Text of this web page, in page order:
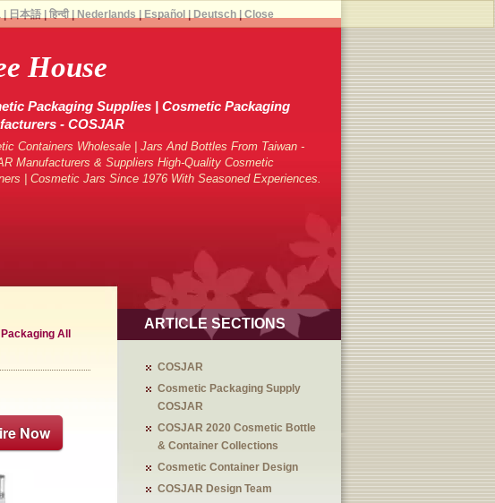
House
Packaging Supplies | Cosmetic Packaging
- COSJAR
Containers Wholesale | Jars And Bottles From Taiwan -
Manufacturers & Suppliers High-Quality Cosmetic
| Cosmetic Jars Since 1976 With Seasoned Experiences.
All
Now
ARTICLE SECTIONS
COSJAR
Cosmetic Packaging Supply
COSJAR
COSJAR 2020 Cosmetic Bottle
& Container Collections
Cosmetic Container Design
COSJAR Design Team
| 日本語| हिन्दी| Nederlands Español Deutsch| Close